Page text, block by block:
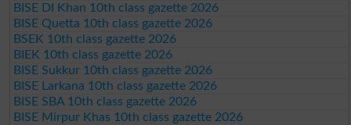
BISE DI Khan 10th class gazette 2026
BISE Quetta 10th class gazette 2026
BSEK 10th class gazette 2026
BIEK 10th class gazette 2026
BISE Sukkur 10th class gazette 2026
BISE Larkana 10th class gazette 2026
BISE SBA 10th class gazette 2026
BISE Mirpur Khas 10th class gazette 2026